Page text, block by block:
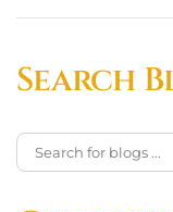
Search